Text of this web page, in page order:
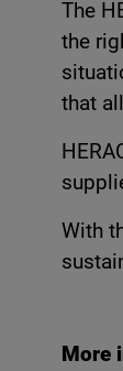
The
the
that
With
More